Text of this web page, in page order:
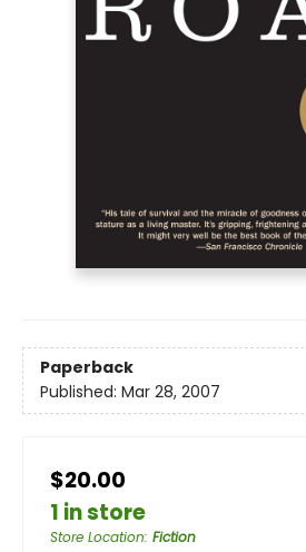
Paperback
Published: Mar 28, 2007
$20.00
1 in store
Store Location: Fiction